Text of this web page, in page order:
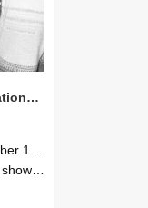
NZAEI Staff in Work Situations, Open Days, September 1985 06
1985
Days in September 1985, Lincoln College.